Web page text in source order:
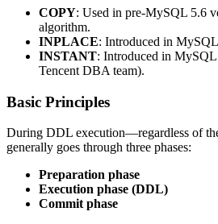
COPY: Used in pre-MySQL 5.6
algorithm.
INPLACE: Introduced in
INSTANT: Introduced in
Tencent DBA team).
Basic Principles
During DDL execution—regardless of
generally goes through three phases:
Preparation phase
Execution phase (DDL)
Commit phase